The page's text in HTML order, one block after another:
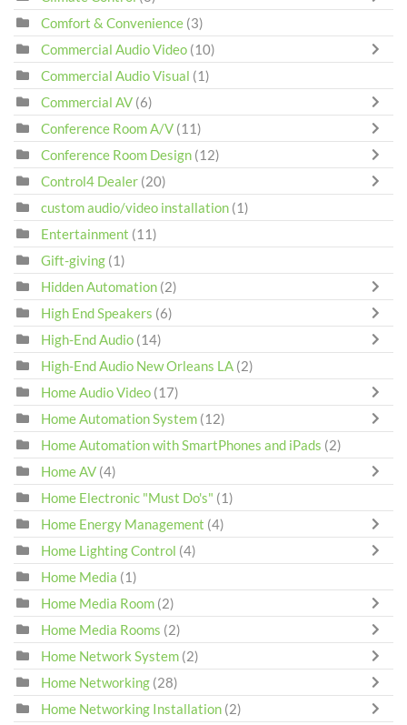
Comfort & Convenience (3)
Commercial Audio Video (10)
Commercial Audio Visual (1)
Commercial AV (6)
Conference Room A/V (11)
Conference Room Design (12)
Control4 Dealer (20)
custom audio/video installation (1)
Entertainment (11)
Gift-giving (1)
Hidden Automation (2)
High End Speakers (6)
High-End Audio (14)
High-End Audio New Orleans LA (2)
Home Audio Video (17)
Home Automation System (12)
Home Automation with SmartPhones and iPads (2)
Home AV (4)
Home Electronic "Must Do's" (1)
Home Energy Management (4)
Home Lighting Control (4)
Home Media (1)
Home Media Room (2)
Home Media Rooms (2)
Home Network System (2)
Home Networking (28)
Home Networking Installation (2)